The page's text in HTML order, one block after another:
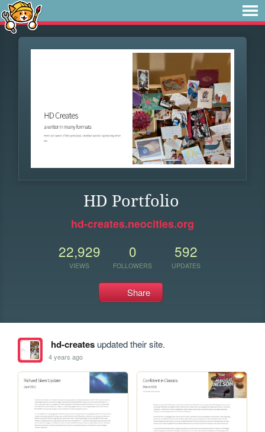
HD Portfolio
hd-creates.neocities.org
22,929
VIEWS
0
FOLLOWERS
592
UPDATES
Share
hd-createsupdated their site.
4 years ago